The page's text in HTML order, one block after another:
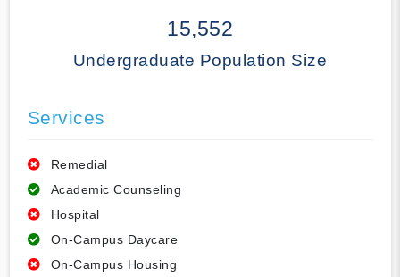
15,552
Undergraduate Population Size
Services
Remedial
Academic Counseling
Hospital
On-Campus Daycare
On-Campus Housing